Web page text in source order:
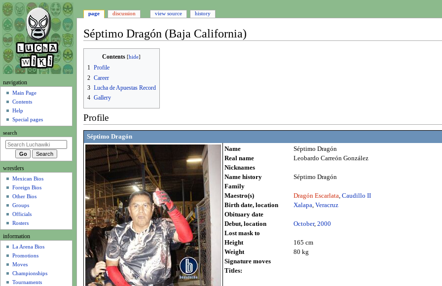
Séptimo Dragón (Baja California)
navigation
search
Contents
1 Profile
2 Career
3 Lucha de Apuestas Record
4 Gallery
Profile
Séptimo Dragón
Name
Séptimo Dragón
Real name
Leobardo Carreón González
Nicknames
Name history
Séptimo Dragón
Family
Maestro(s)
Dragón Escarlata, Caudillo II
Birth date, location
Xalapa, Veracruz
Obituary date
Debut, location
October, 2000
Lost mask to
Height
165 cm
Weight
80 kg
Signature moves
Titles:
N
g
a
i
o
m
page discussion view source history
navigation
Main Page
Contents
Help
Special pages
search
wrestlers
Mexican Bios
Foreign Bios
Other Bios
Groups
Officials
Rosters
information
La Arena Bios
Promotions
Moves
Championships
Tournaments